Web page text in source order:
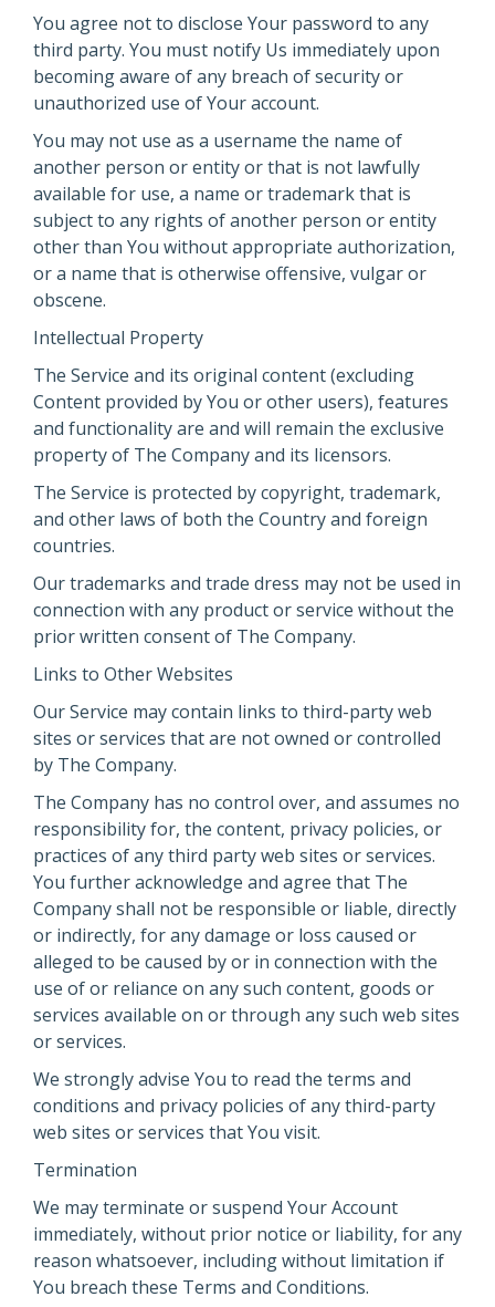
You agree not to disclose Your password to any
third party. You must notify Us immediately upon
becoming aware of any breach of security or
unauthorized use of Your account.
You may not use as a username the name of
another person or entity or that is not lawfully
available for use, a name or trademark that is
subject to any rights of another person or entity
other than You without appropriate authorization,
or a name that is otherwise offensive, vulgar or
obscene.
Intellectual Property
The Service and its original content (excluding
Content provided by You or other users), features
and functionality are and will remain the exclusive
property of The Company and its licensors.
The Service is protected by copyright, trademark,
and other laws of both the Country and foreign
countries.
Our trademarks and trade dress may not be used in
connection with any product or service without the
prior written consent of The Company.
Links to Other Websites
Our Service may contain links to third-party web
sites or services that are not owned or controlled
by The Company.
The Company has no control over, and assumes no
responsibility for, the content, privacy policies, or
practices of any third party web sites or services.
You further acknowledge and agree that The
Company shall not be responsible or liable, directly
or indirectly, for any damage or loss caused or
alleged to be caused by or in connection with the
use of or reliance on any such content, goods or
services available on or through any such web sites
or services.
We strongly advise You to read the terms and
conditions and privacy policies of any third-party
web sites or services that You visit.
Termination
We may terminate or suspend Your Account
immediately, without prior notice or liability, for any
reason whatsoever, including without limitation if
You breach these Terms and Conditions.